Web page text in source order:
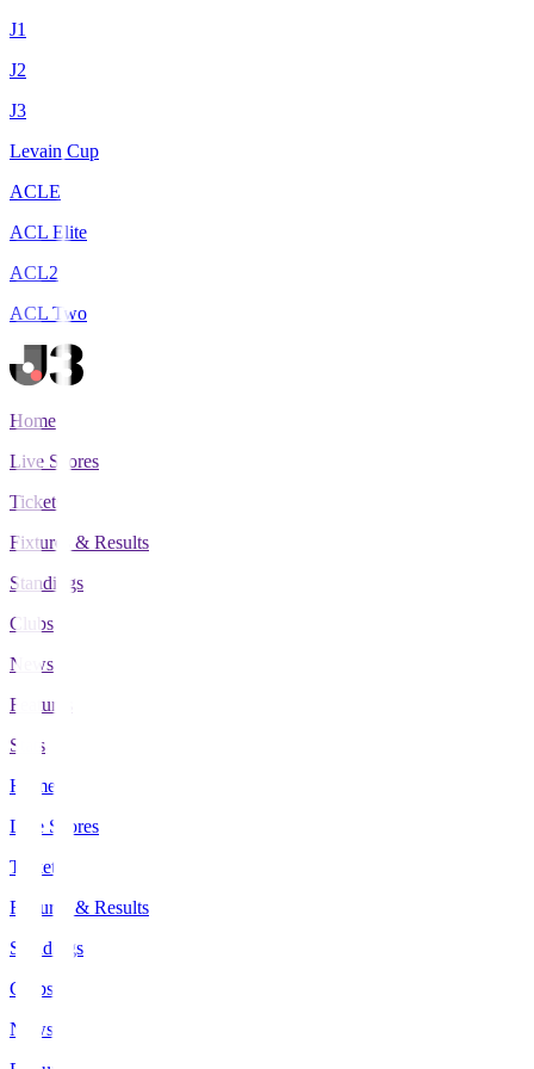
J1
J2
J3
Levain Cup
ACLE
ACL Elite
ACL2
ACL Two
Home
Live Scores
Tickets
Fixtures & Results
Standings
Clubs
News
Features
Stats
Home
Live Scores
Tickets
Fixtures & Results
Standings
Clubs
News